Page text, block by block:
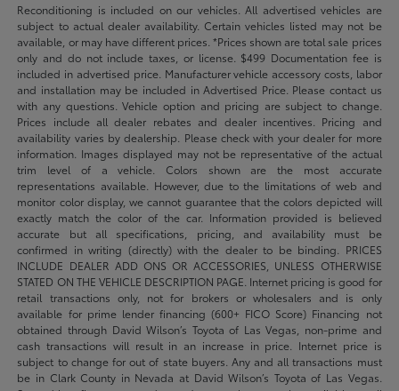
Reconditioning is included on our vehicles. All advertised vehicles are
subject to actual dealer availability. Certain vehicles listed may not be
available, or may have different prices. *Prices shown are total sale prices
only and do not include taxes, or license. $499 Documentation fee is
included in advertised price. Manufacturer vehicle accessory costs, labor
and installation may be included in Advertised Price. Please contact us
with any questions. Vehicle option and pricing are subject to change.
Prices include all dealer rebates and dealer incentives. Pricing and
availability varies by dealership. Please check with your dealer for more
information. Images displayed may not be representative of the actual
trim level of a vehicle. Colors shown are the most accurate
representations available. However, due to the limitations of web and
monitor color display, we cannot guarantee that the colors depicted will
exactly match the color of the car. Information provided is believed
accurate but all specifications, pricing, and availability must be
confirmed in writing (directly) with the dealer to be binding. PRICES
INCLUDE DEALER ADD ONS OR ACCESSORIES, UNLESS OTHERWISE
STATED ON THE VEHICLE DESCRIPTION PAGE. Internet pricing is good for
retail transactions only, not for brokers or wholesalers and is only
available for prime lender financing (600+ FICO Score) Financing not
obtained through David Wilson’s Toyota of Las Vegas, non-prime and
cash transactions will result in an increase in price. Internet price is
subject to change for out of state buyers. Any and all transactions must
be in Clark County in Nevada at David Wilson’s Toyota of Las Vegas.